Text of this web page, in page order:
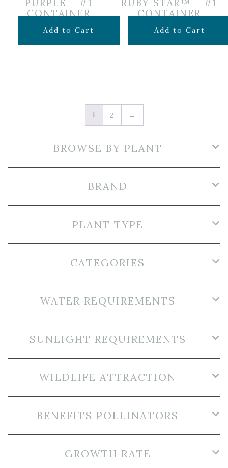
PURPLE – #1
CONTAINER
$14.99
Add to Cart
RUBY STAR™ – #1
CONTAINER
$16.99
Add to Cart
1 2 →
BROWSE BY PLANT
BRAND
PLANT TYPE
CATEGORIES
WATER REQUIREMENTS
SUNLIGHT REQUIREMENTS
WILDLIFE ATTRACTION
BENEFITS POLLINATORS
GROWTH RATE